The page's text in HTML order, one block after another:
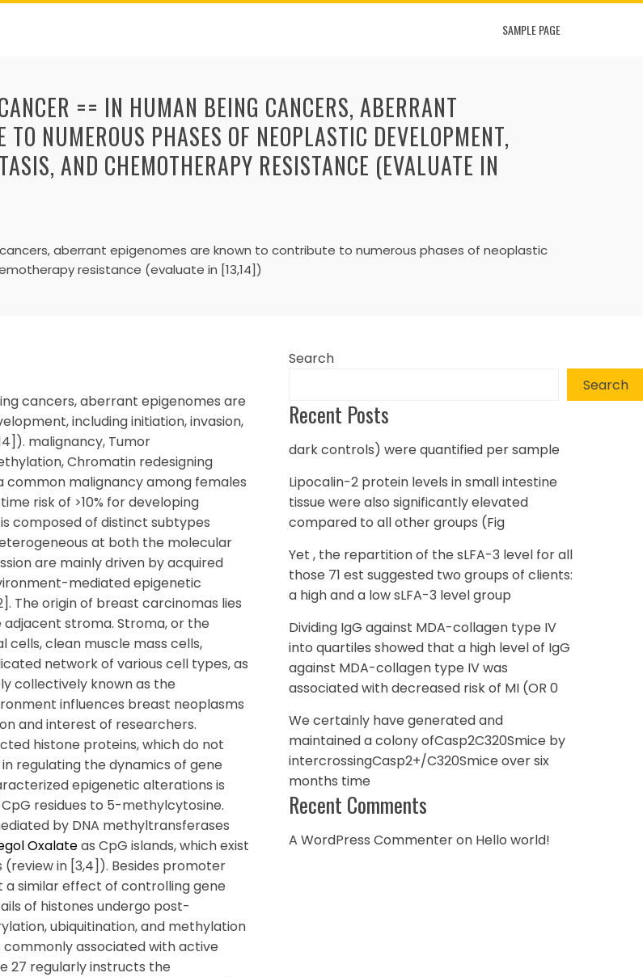
SAMPLE PAGE
== IN HUMAN BEING CANCERS, ABERRANT
NUMEROUS PHASES OF NEOPLASTIC DEVELOPMENT,
AND CHEMOTHERAPY RESISTANCE (EVALUATE IN
aberrant epigenomes are known to contribute to numerous phases of neoplastic
resistance (evaluate in [13,14])
cancers, aberrant epigenomes are
including initiation, invasion,
malignancy, Tumor
Chromatin redesigning
common malignancy among females
risk of >10% for developing
composed of distinct subtypes
at both the molecular
are mainly driven by acquired
mediated epigenetic
The origin of breast carcinomas lies
stroma. Stroma, or the
clean muscle mass cells,
network of various cell types, as
collectively known as the
influences breast neoplasms
and interest of researchers.
histone proteins, which do not
regulating the dynamics of gene
epigenetic alterations is
residues to 5-methylcytosine.
by DNA methyltransferases
Oxalateas CpG islands, which exist
in [3,4]). Besides promoter
similar effect of controlling gene
of histones undergo post-
ubiquitination, and methylation
commonly associated with active
27 regularly instructs the
Search
Search
Recent Posts
dark controls) were quantified per sample
Lipocalin-2 protein levels in small intestine
tissue were also significantly elevated
compared to all other groups (Fig
Yet , the repartition of the sLFA-3 level for all
those 71 est suggested two groups of clients:
a high and a low sLFA-3 level group
Dividing IgG against MDA-collagen type IV
into quartiles showed that a high level of IgG
against MDA-collagen type IV was
associated with decreased risk of MI (OR 0
We certainly have generated and
maintained a colony ofCasp2C320Smice by
intercrossingCasp2+/C320Smice over six
months time
Recent Comments
A WordPress Commenteron Hello world!